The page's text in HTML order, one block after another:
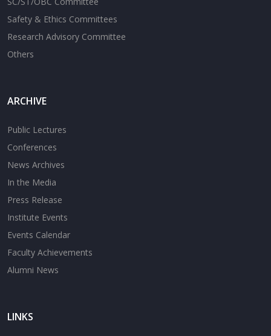
Safety & Ethics Committees
Research Advisory Committee
Others
ARCHIVE
Public Lectures
Conferences
News Archives
In the Media
Press Release
Institute Events
Events Calendar
Faculty Achievements
Alumni News
LINKS